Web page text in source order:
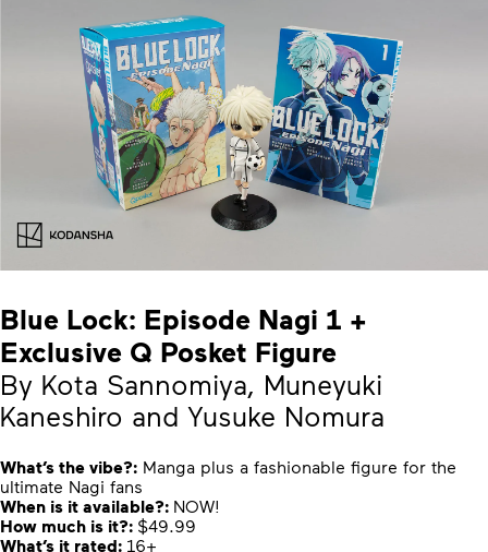
Blue Lock: Episode Nagi 1 +
Exclusive Q Posket Figure
By Kota Sannomiya, Muneyuki
Kaneshiro and Yusuke Nomura
What’s the vibe?: Manga plus a fashionable figure for the
ultimate Nagi fans
When is it available?: NOW!
How much is it?: $49.99
What’s it rated: 16+